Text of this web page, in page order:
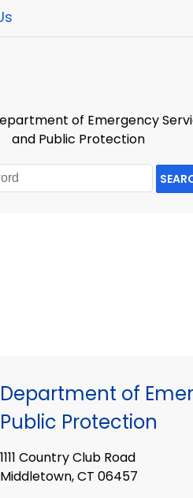
of Emergency
and Public Protection
Department of
Public Protection
1111 Country Club Road
Middletown, CT 06457